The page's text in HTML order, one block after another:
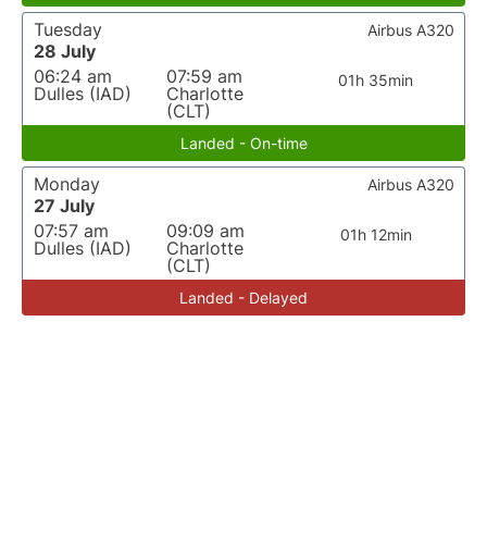
Tuesday
28 July
06:24 am
Dulles (IAD)
07:59 am
Charlotte
(CLT)
01h 35min
Airbus A320
Landed - On-time
Monday
27 July
07:57 am
Dulles (IAD)
09:09 am
Charlotte
(CLT)
01h 12min
Airbus A320
Landed - Delayed